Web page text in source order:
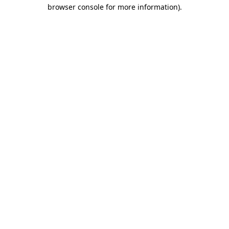
browser console for more information).